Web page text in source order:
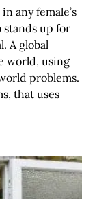
any female’s
stands up for
A global
world, using
problems.
that uses